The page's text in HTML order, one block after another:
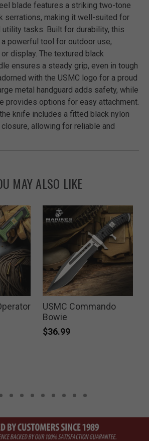
blade features a striking two-tone
serrations, making it well-suited for
utility tasks. Built for durability, this
powerful tool for outdoor use,
display. The textured black
ensures a steady grip, even in tough
with the USMC logo for a proud
metal handguard adds safety, while
provides options for easy attachment.
knife includes a fitted black nylon
allowing for reliable and
MAY ALSO LIKE
USMC Commando
Bowie
$36.99